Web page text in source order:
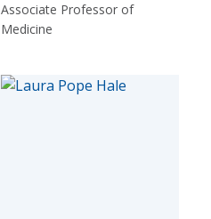
Associate Professor of
Medicine